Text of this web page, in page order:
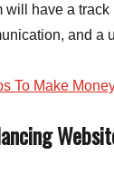
will have a track
and a
To Make